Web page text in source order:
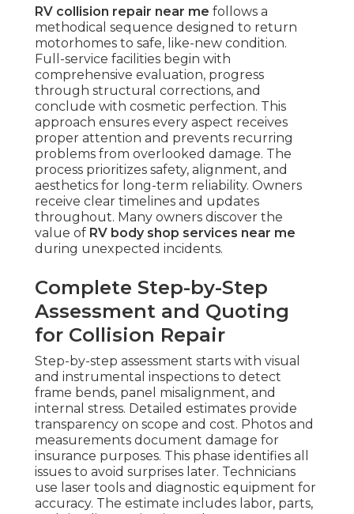
RV collision repair near me follows a
methodical sequence designed to return
motorhomes to safe, like-new condition.
Full-service facilities begin with
comprehensive evaluation, progress
through structural corrections, and
conclude with cosmetic perfection. This
approach ensures every aspect receives
proper attention and prevents recurring
problems from overlooked damage. The
process prioritizes safety, alignment, and
aesthetics for long-term reliability. Owners
receive clear timelines and updates
throughout. Many owners discover the
value of RV body shop services near me
during unexpected incidents.
Complete Step-by-Step
Assessment and Quoting
for Collision Repair
Step-by-step assessment starts with visual
and instrumental inspections to detect
frame bends, panel misalignment, and
internal stress. Detailed estimates provide
transparency on scope and cost. Photos and
measurements document damage for
insurance purposes. This phase identifies all
issues to avoid surprises later. Technicians
use laser tools and diagnostic equipment for
accuracy. The estimate includes labor, parts,